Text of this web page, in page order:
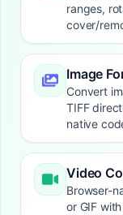
ranges,
cover/
Image
Convert
TIFF
native
Video
Browser-
or GIF